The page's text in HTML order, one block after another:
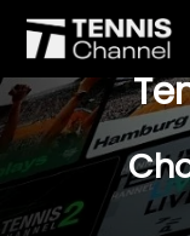
$77